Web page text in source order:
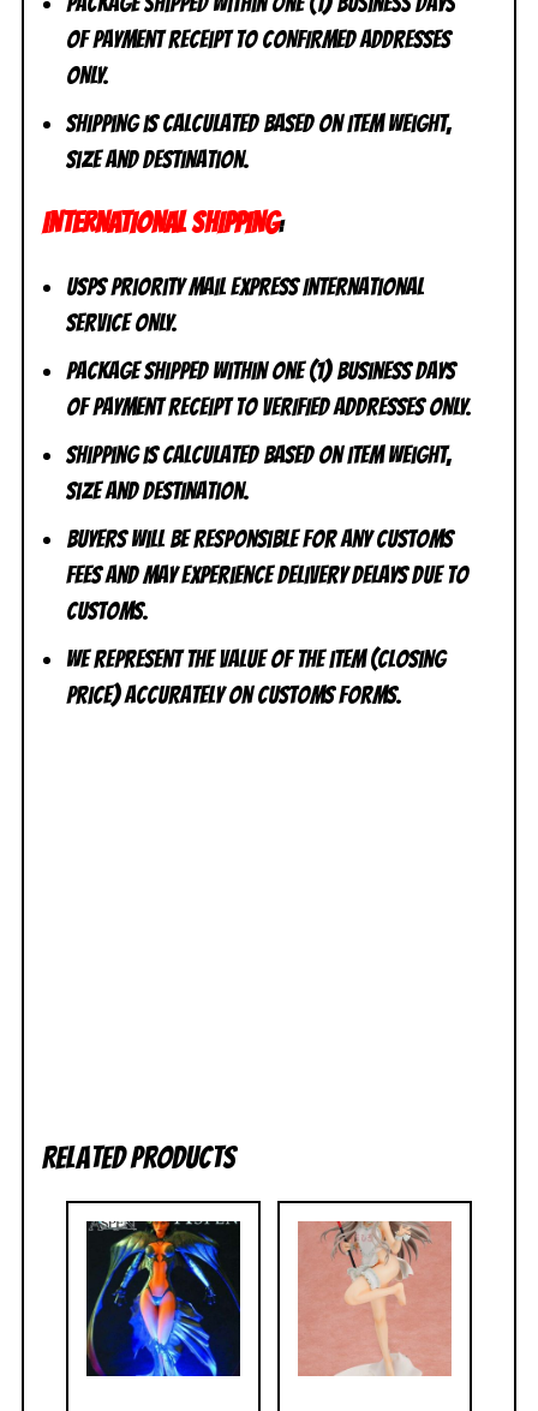
of payment receipt to CONFIRMED addresses
ONLY.
Shipping is calculated based on item weight,
size and destination.
INTERNATIONAL SHIPPING:
USPS Priority Mail Express International
Service ONLY.
Package shipped within one (1) business days
of payment receipt to VERIFIED addresses ONLY.
Shipping is calculated based on item weight,
size and destination.
Buyers will be responsible for any customs
fees and may experience delivery delays due to
customs.
We represent the value of the item (closing
price) accurately on customs forms.
Related products